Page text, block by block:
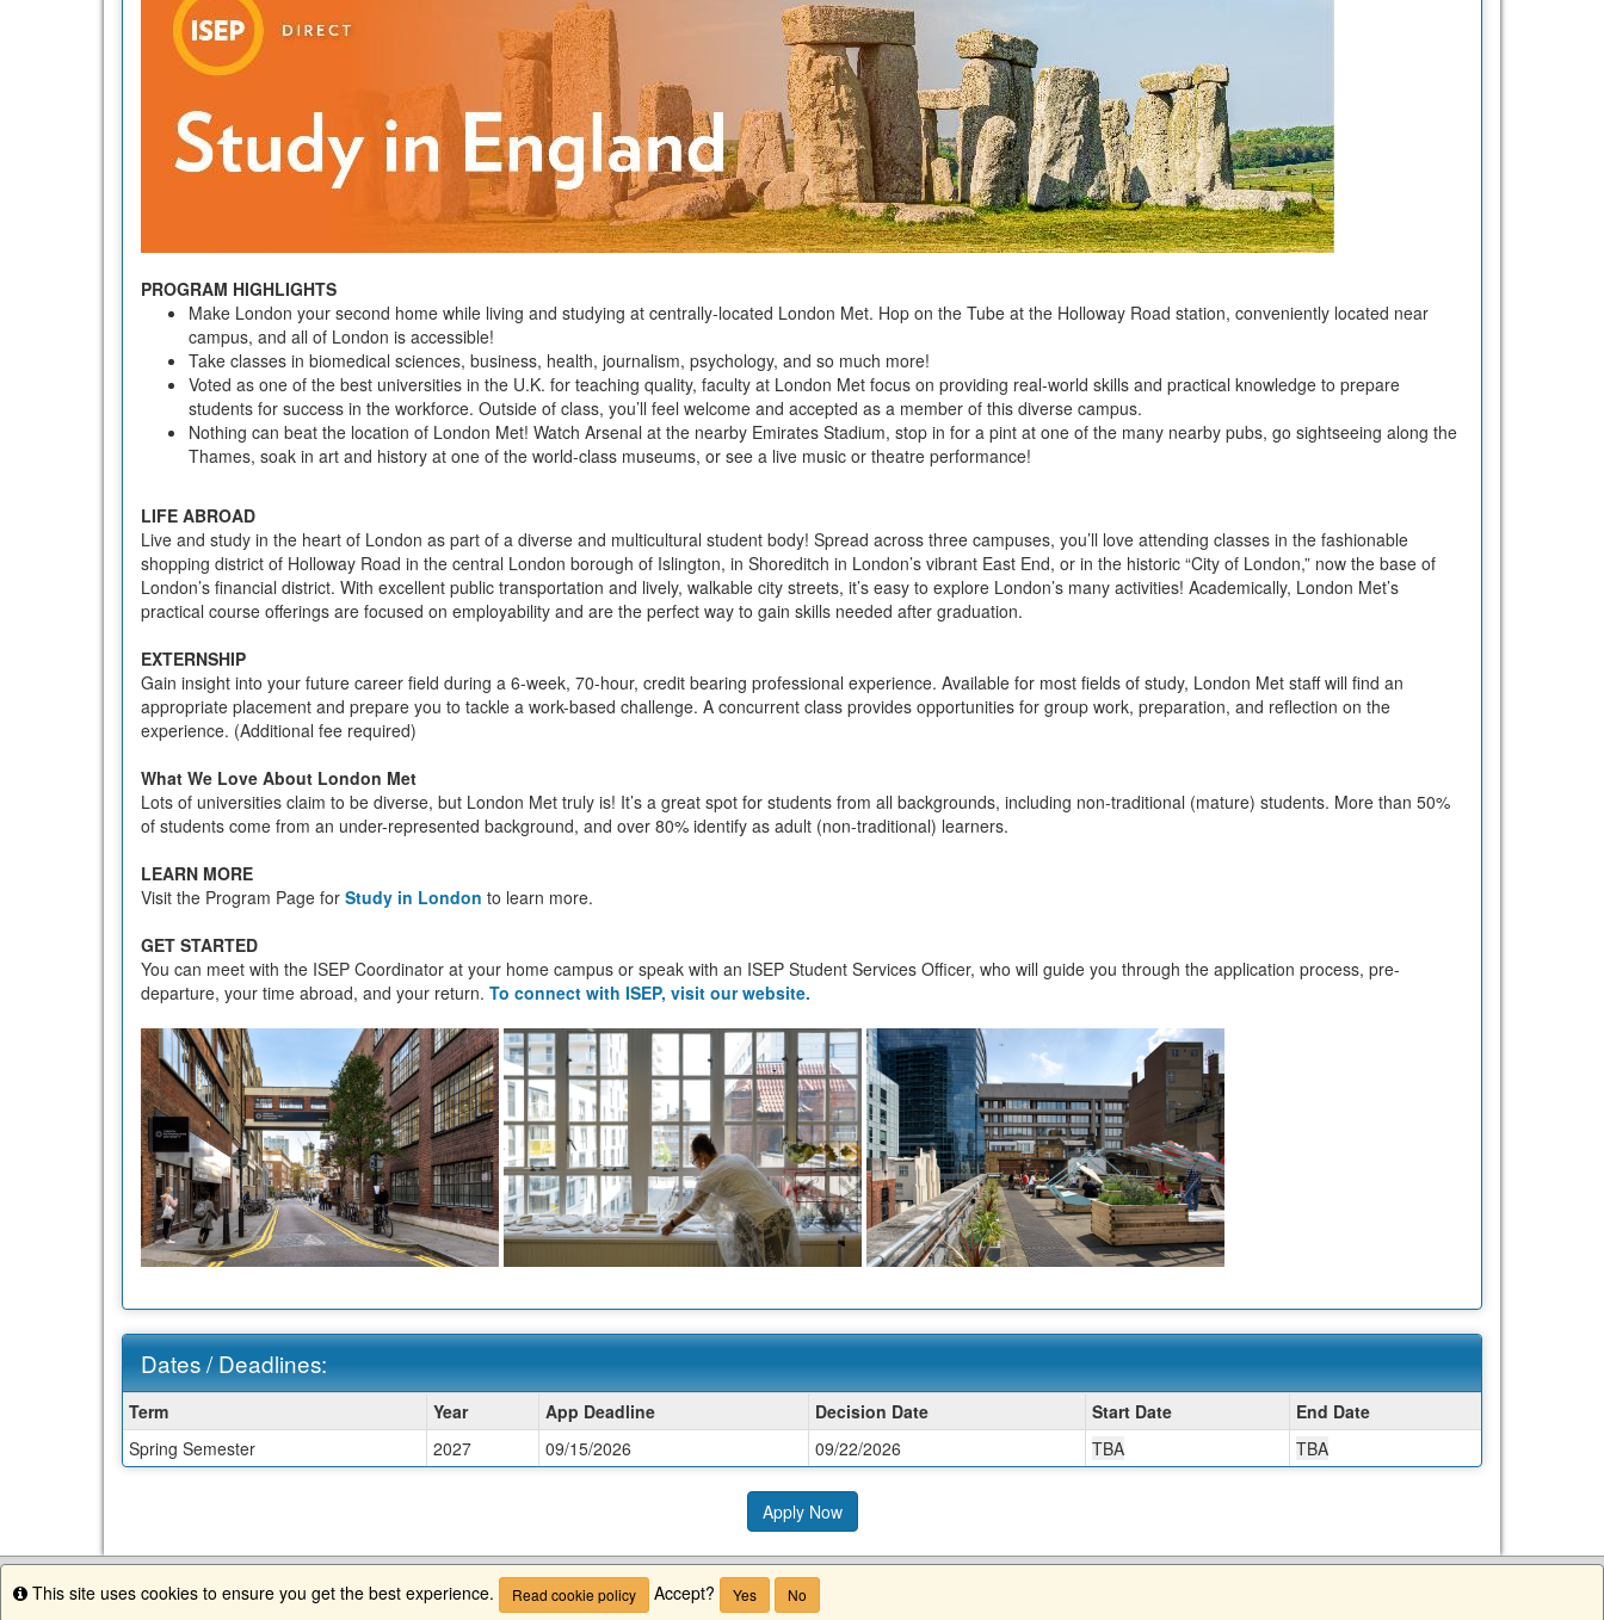
PROGRAM HIGHLIGHTS
Make London your second home while living and studying at centrally-located London Met. Hop on the Tube at the Holloway Road station, conveniently located near
campus, and all of London is accessible!
Take classes in biomedical sciences, business, health, journalism, psychology, and so much more!
Voted as one of the best universities in the U.K. for teaching quality, faculty at London Met focus on providing real-world skills and practical knowledge to prepare
students for success in the workforce. Outside of class, you’ll feel welcome and accepted as a member of this diverse campus.
Nothing can beat the location of London Met! Watch Arsenal at the nearby Emirates Stadium, stop in for a pint at one of the many nearby pubs, go sightseeing along the
Thames, soak in art and history at one of the world-class museums, or see a live music or theatre performance!
LIFE ABROAD
Live and study in the heart of London as part of a diverse and multicultural student body! Spread across three campuses, you’ll love attending classes in the fashionable
shopping district of Holloway Road in the central London borough of Islington, in Shoreditch in London’s vibrant East End, or in the historic “City of London,” now the base of
London’s financial district. With excellent public transportation and lively, walkable city streets, it’s easy to explore London’s many activities! Academically, London Met’s
practical course offerings are focused on employability and are the perfect way to gain skills needed after graduation.
EXTERNSHIP
Gain insight into your future career field during a 6-week, 70-hour, credit bearing professional experience. Available for most fields of study, London Met staff will find an
appropriate placement and prepare you to tackle a work-based challenge. A concurrent class provides opportunities for group work, preparation, and reflection on the
experience. (Additional fee required)
What We Love About London Met
Lots of universities claim to be diverse, but London Met truly is! It’s a great spot for students from all backgrounds, including non-traditional (mature) students. More than 50%
of students come from an under-represented background, and over 80% identify as adult (non-traditional) learners.
LEARN MORE
Visit the Program Page for Study in London to learn more.
GET STARTED
You can meet with the ISEP Coordinator at your home campus or speak with an ISEP Student Services Officer, who will guide you through the application process, pre-
departure, your time abroad, and your return. To connect with ISEP, visit our website.
Dates / Deadlines:
/
Deadlines:
Term Year App Deadline Decision Date Start Date
End Date
Spring Semester
2027 09/15/2026 09/22/2026 TBA TBA
Apply Now
Info
This site uses cookies to ensure you get the best experience. Read cookie policy Accept? Yes No